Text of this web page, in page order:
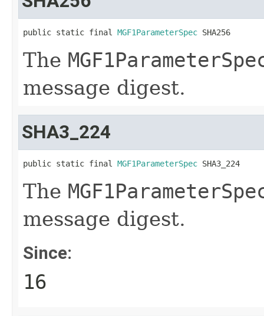
public static final MGF1ParameterSpec SHA256
The
message digest.
SHA3_224
public static final MGF1ParameterSpec SHA3_224
The
message digest.
Since:
16